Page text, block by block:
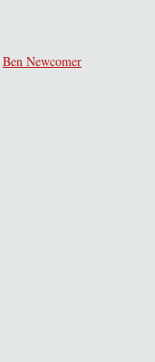
Ben Newcomer